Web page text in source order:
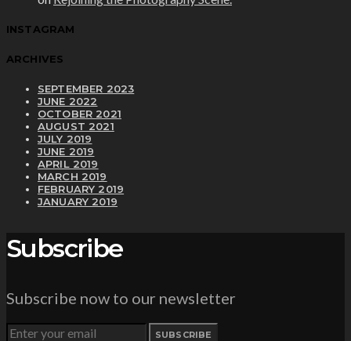
INSTAGRAM
ARCHIVES
SEPTEMBER 2023
JUNE 2022
OCTOBER 2021
AUGUST 2021
JULY 2019
JUNE 2019
APRIL 2019
MARCH 2019
FEBRUARY 2019
JANUARY 2019
Subscribe
Subscribe now to our newsletter
SUBSCRIBE